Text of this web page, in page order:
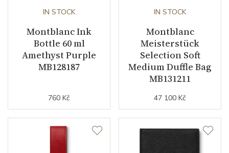
IN STOCK
Montblanc Ink
Bottle 60 ml
Amethyst Purple
MB128187
760 Kč
IN STOCK
Montblanc
Meisterstück
Selection Soft
Medium Duffle Bag
MB131211
47 100 Kč